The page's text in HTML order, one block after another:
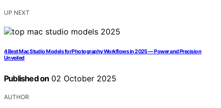
UP NEXT
4 Best Mac Studio Models for Photography Workflows in 2025 — Power and Precision
Unveiled
Published on 02 October 2025
AUTHOR